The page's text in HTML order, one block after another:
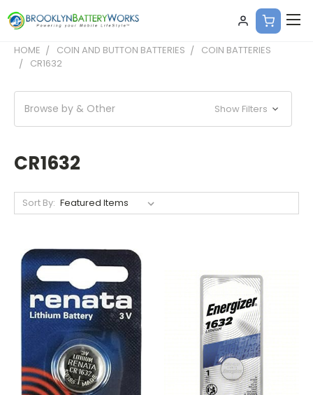
HOME COIN AND BUTTON BATTERIES
COIN BATTERIES
CR1632
Browse by & Other Show Filters
CR1632
Sort By: